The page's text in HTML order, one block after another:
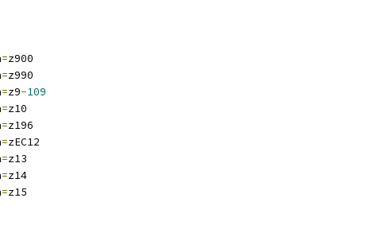
=z900
=z990
=z9-109
=z10
=z196
=zEC12
=z13
=z14
=z15